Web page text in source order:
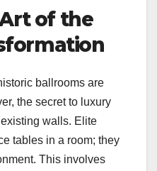
of the
ballrooms are
the secret to luxury
walls. Elite
tables in a room; they
This involves